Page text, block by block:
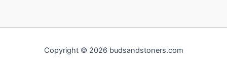
Copyright © 2026 budsandstoners.com